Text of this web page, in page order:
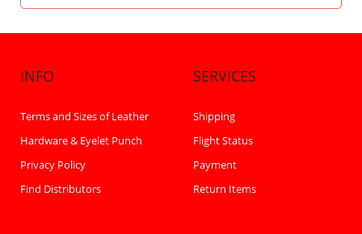
INFO
Terms and Sizes of Leather
Hardware & Eyelet Punch
Privacy Policy
Find Distributors
SERVICES
Shipping
Flight Status
Payment
Return Items